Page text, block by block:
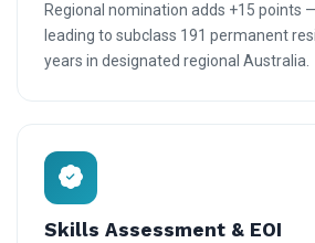
Regional nomination adds +15 points
leading to subclass 191 permanent
years in designated regional Australia.
Skills Assessment & EOI